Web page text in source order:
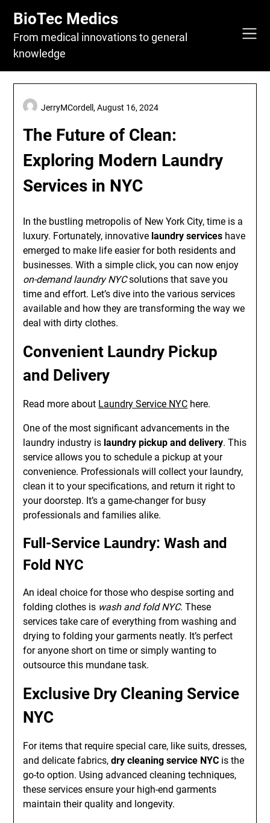
content
BioTec Medics
From medical innovations to general
knowledge
The Future of Clean:
Exploring Modern Laundry
Services in NYC
JerryMCordell,August 16, 2024
In the bustling metropolis of New York City, time is a
luxury. Fortunately, innovative laundry services have
emerged to make life easier for both residents and
businesses. With a simple click, you can now enjoy
on-demand laundry NYCsolutions that save you
time and effort. Let’s dive into the various services
available and how they are transforming the way we
deal with dirty clothes.
Convenient Laundry Pickup
and Delivery
Read more about Laundry Service NYC here.
One of the most significant advancements in the
laundry industry is laundry pickup and delivery. This
service allows you to schedule a pickup at your
convenience. Professionals will collect your laundry,
clean it to your specifications, and return it right to
your doorstep. It’s a game-changer for busy
professionals and families alike.
Full-Service Laundry: Wash and
Fold NYC
An ideal choice for those who despise sorting and
folding clothes is wash and fold NYC. These
services take care of everything from washing and
drying to folding your garments neatly. It’s perfect
for anyone short on time or simply wanting to
outsource this mundane task.
Exclusive Dry Cleaning Service
NYC
For items that require special care, like suits, dresses,
and delicate fabrics,dry cleaning service NYC is the
go-to option. Using advanced cleaning techniques,
these services ensure your high-end garments
maintain their quality and longevity.